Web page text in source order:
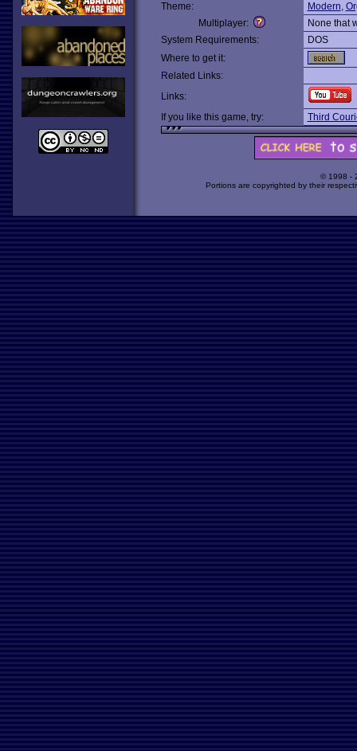
Theme:
Modern,
Multiplayer:
None that
System Requirements:
DOS
Where to get it:
Related Links:
Links:
If you like this game, try:
Third
© 1998 -
Portions are copyrighted by their